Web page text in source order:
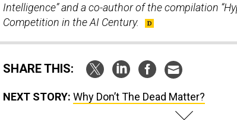
Intelligence” and a co-author of the compilation
Competition in the AI Century.
SHARE THIS:
NEXT STORY: Why Don’t The Dead Matter?